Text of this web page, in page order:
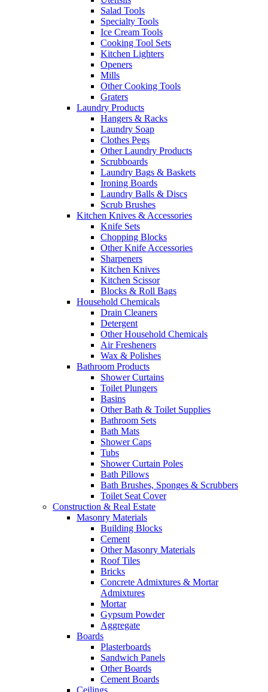
Salad Tools
Specialty Tools
Ice Cream Tools
Cooking Tool Sets
Kitchen Lighters
Openers
Mills
Other Cooking Tools
Graters
Laundry Products
Hangers & Racks
Laundry Soap
Clothes Pegs
Other Laundry Products
Scrubboards
Laundry Bags & Baskets
Ironing Boards
Laundry Balls & Discs
Scrub Brushes
Kitchen Knives & Accessories
Knife Sets
Chopping Blocks
Other Knife Accessories
Sharpeners
Kitchen Knives
Kitchen Scissor
Blocks & Roll Bags
Household Chemicals
Drain Cleaners
Detergent
Other Household Chemicals
Air Fresheners
Wax & Polishes
Bathroom Products
Shower Curtains
Toilet Plungers
Basins
Other Bath & Toilet Supplies
Bathroom Sets
Bath Mats
Shower Caps
Tubs
Shower Curtain Poles
Bath Pillows
Bath Brushes, Sponges & Scrubbers
Toilet Seat Cover
Construction & Real Estate
Masonry Materials
Building Blocks
Cement
Other Masonry Materials
Roof Tiles
Bricks
Concrete Admixtures & Mortar
Admixtures
Mortar
Gypsum Powder
Aggregate
Boards
Plasterboards
Sandwich Panels
Other Boards
Cement Boards
Ceilings